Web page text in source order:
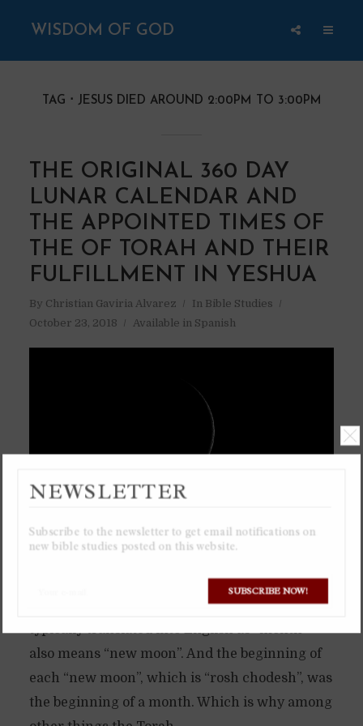
WISDOM OF GOD
TAG JESUS DIED AROUND 2:00PM TO 3:00PM
THE ORIGINAL 360 DAY
LUNAR CALENDAR AND
THE APPOINTED TIMES OF
THE OF TORAH AND THEIR
FULFILLMENT IN YESHUA
By Christian Gaviria Alvarez In Bible Studies
October 23, 2018
Available in Spanish
The ancient calendar of the Torah is based
solely on the moon, a lunar calendar. Which is
why the Hebrew word “chodesh”, which is
typically translated into English as “month”
also means “new moon”. And the beginning of
each “new moon”, which is “rosh chodesh”, was
the beginning of a month. Which is why among
SUBSCRIBE NOW!
NEWSLETTER
Subscribe to the newsletter to get email notifications on
new bible studies posted on this website.